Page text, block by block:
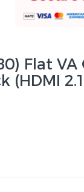
Flat
(HDMI